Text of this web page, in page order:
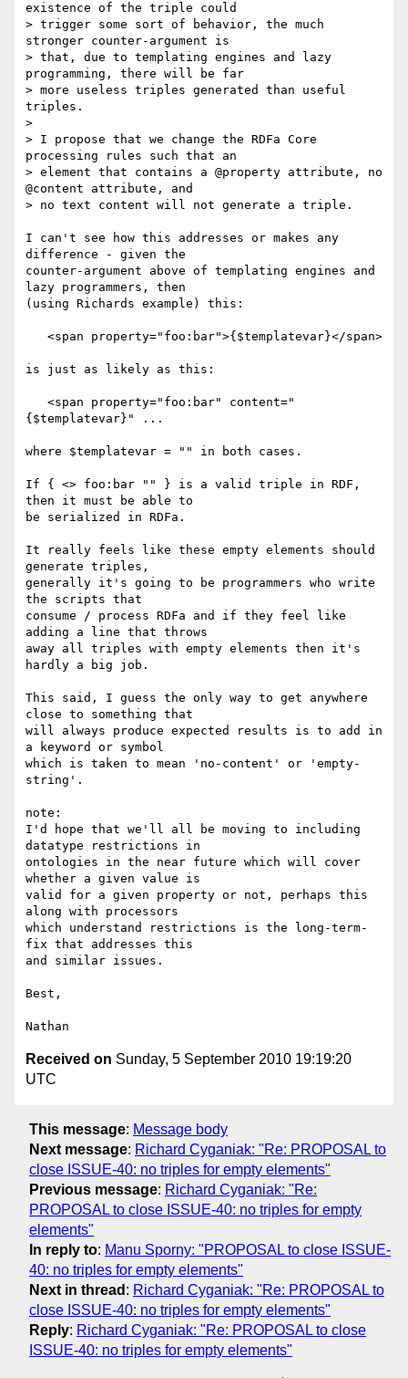
existence of the triple could
> trigger some sort of behavior, the much
stronger counter-argument is
> that, due to templating engines and lazy
programming, there will be far
> more useless triples generated than useful
triples.
>
> I propose that we change the RDFa Core
processing rules such that an
> element that contains a @property attribute, no
@content attribute, and
> no text content will not generate a triple.
I can't see how this addresses or makes any
difference - given the
counter-argument above of templating engines and
lazy programmers, then
(using Richards example) this:
is just as likely as this:
{$templatevar}" ...
where $templatevar = "" in both cases.
If { <> foo:bar "" } is a valid triple in RDF,
then it must be able to
be serialized in RDFa.
It really feels like these empty elements should
generate triples,
generally it's going to be programmers who write
the scripts that
consume / process RDFa and if they feel like
adding a line that throws
away all triples with empty elements then it's
hardly a big job.
This said, I guess the only way to get anywhere
close to something that
will always produce expected results is to add in
a keyword or symbol
which is taken to mean 'no-content' or 'empty-
string'.
note:
I'd hope that we'll all be moving to including
datatype restrictions in
ontologies in the near future which will cover
whether a given value is
valid for a given property or not, perhaps this
along with processors
which understand restrictions is the long-term-
fix that addresses this
and similar issues.
Best,
Received on Sunday, 5 September 2010 19:19:20
UTC
This message: Message body
Next message: Richard Cyganiak: "Re: PROPOSAL to
close ISSUE-40: no triples for empty elements"
Previous message: Richard Cyganiak: "Re:
PROPOSAL to close ISSUE-40: no triples for empty
elements"
In reply to: Manu Sporny: "PROPOSAL to close ISSUE-
40: no triples for empty elements"
Next in thread : Richard Cyganiak: "Re: PROPOSAL to
close ISSUE-40: no triples for empty elements"
Reply: Richard Cyganiak: "Re: PROPOSAL to close
ISSUE-40: no triples for empty elements"